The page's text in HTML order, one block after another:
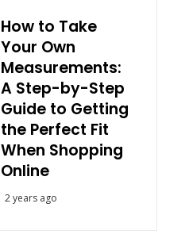
How to Take
Your Own
Measurements:
A Step-by-Step
Guide to Getting
the Perfect Fit
When Shopping
Online
2 years ago